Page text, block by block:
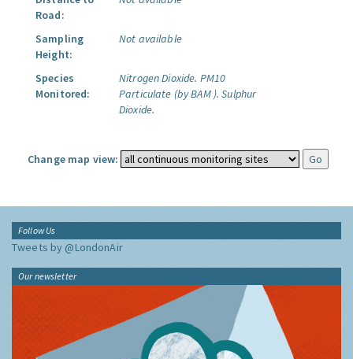
Road:
Sampling
Height:
Not available
Species
Monitored:
Nitrogen Dioxide. PM10
Particulate (by BAM ). Sulphur
Dioxide.
Change map view:
Follow Us
Tweets by @LondonAir
Our newsletter